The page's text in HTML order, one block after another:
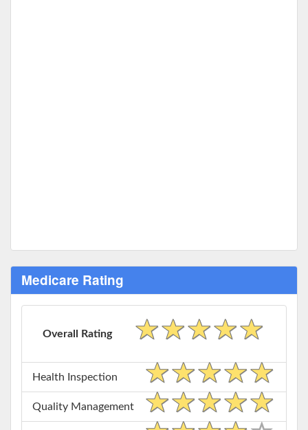
Medicare Rating
Overall Rating
Health Inspection
Quality Management